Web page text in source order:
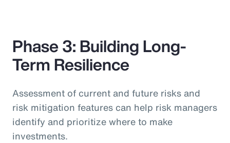
Phase 3: Building Long-
Term Resilience
Assessment of current and future risks and
risk mitigation features can help risk managers
identify and prioritize where to make
investments.